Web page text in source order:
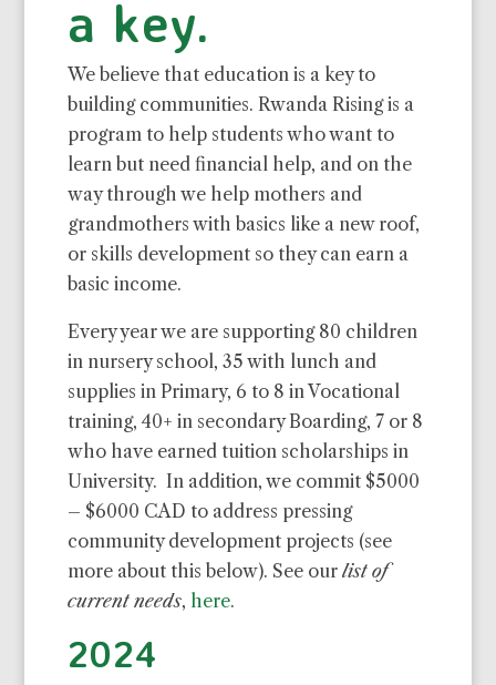
a key.
We believe that education is a key to
building communities. Rwanda Rising is a
program to help students who want to
learn but need financial help, and on the
way through we help mothers and
grandmothers with basics like a new roof,
or skills development so they can earn a
basic income.
Every year we are supporting 80 children
in nursery school, 35 with lunch and
supplies in Primary, 6 to 8 in Vocational
training, 40+ in secondary Boarding, 7 or 8
who have earned tuition scholarships in
University. In addition, we commit $5000
– $6000 CAD to address pressing
community development projects (see
more about this below). See our list of
current needs, here.
2024